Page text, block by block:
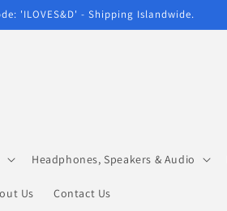
'ILOVES&D' - Shipping Islandwide.
Headphones, Speakers & Audio
Us Contact Us